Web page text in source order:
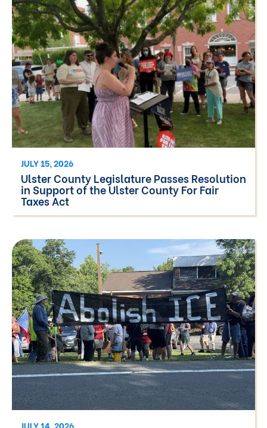
JULY 15, 2026
Ulster County Legislature Passes Resolution
in Support of the Ulster County For Fair
Taxes Act
JULY 14, 2026